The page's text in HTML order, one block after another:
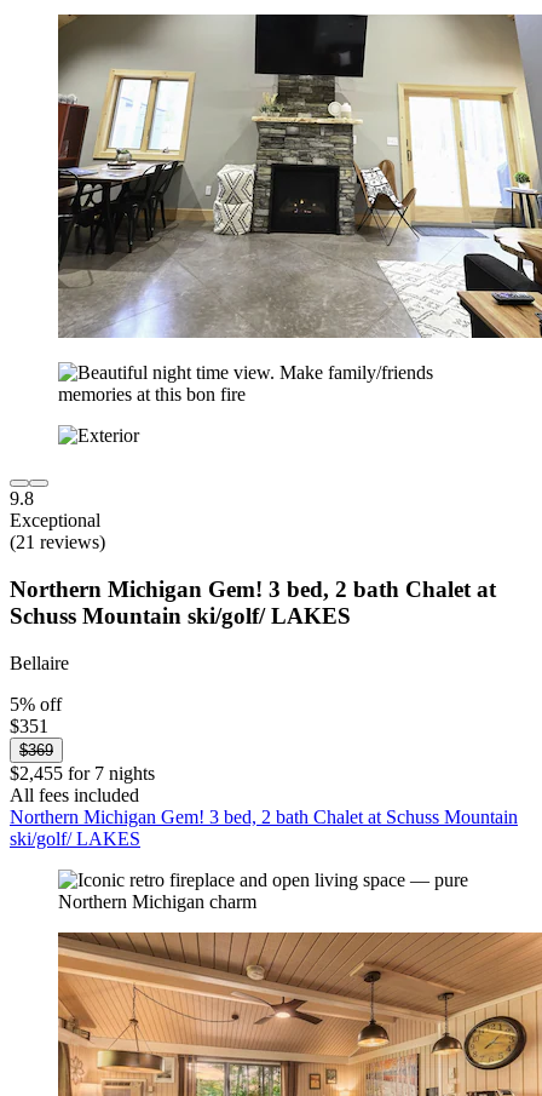
9.8
Exceptional
(21 reviews)
Northern Michigan Gem! 3 bed, 2 bath Chalet at
Schuss Mountain ski/golf/ LAKES
Bellaire
5% off
$351
$369
$2,455 for 7 nights
All fees included
Northern Michigan Gem! 3 bed, 2 bath Chalet at Schuss Mountain
ski/golf/ LAKES